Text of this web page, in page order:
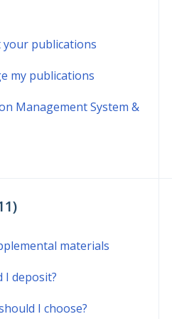
your publications
my publications
Management System &
materials
I deposit?
I choose?